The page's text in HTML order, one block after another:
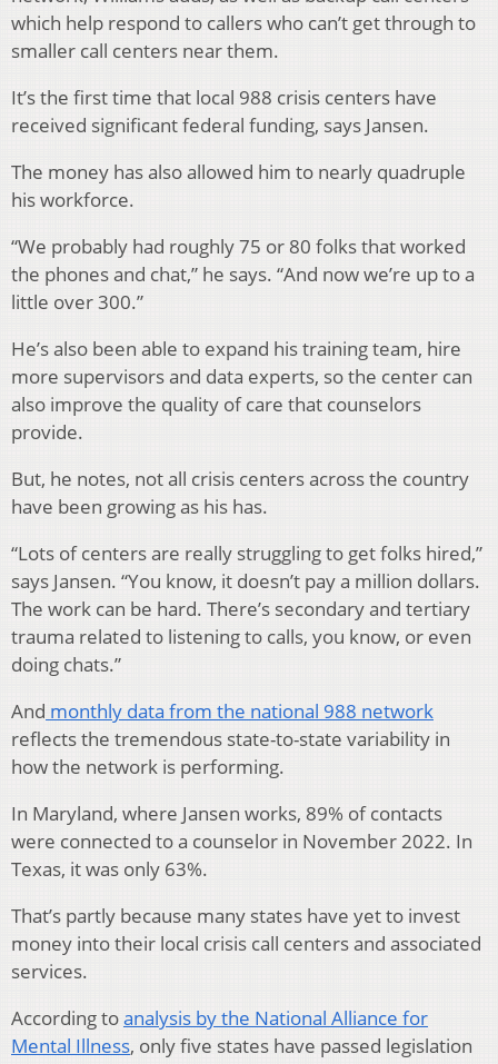
which help respond to callers who can’t get through to
smaller call centers near them.
It’s the first time that local 988 crisis centers have
received significant federal funding, says Jansen.
The money has also allowed him to nearly quadruple
his workforce.
“We probably had roughly 75 or 80 folks that worked
the phones and chat,” he says. “And now we’re up to a
little over 300.”
He’s also been able to expand his training team, hire
more supervisors and data experts, so the center can
also improve the quality of care that counselors
provide.
But, he notes, not all crisis centers across the country
have been growing as his has.
“Lots of centers are really struggling to get folks hired,”
says Jansen. “You know, it doesn’t pay a million dollars.
The work can be hard. There’s secondary and tertiary
trauma related to listening to calls, you know, or even
doing chats.”
And monthly data from the national 988 network
reflects the tremendous state-to-state variability in
how the network is performing.
In Maryland, where Jansen works, 89% of contacts
were connected to a counselor in November 2022. In
Texas, it was only 63%.
That’s partly because many states have yet to invest
money into their local crisis call centers and associated
services.
According toanalysis by the National Alliance for
Mental Illness, only five states have passed legislation